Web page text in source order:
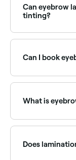
Can eyebrow
tinting?
clean up the
the most
Can I book
near you,
What is
straighten, lift,
upward
Does